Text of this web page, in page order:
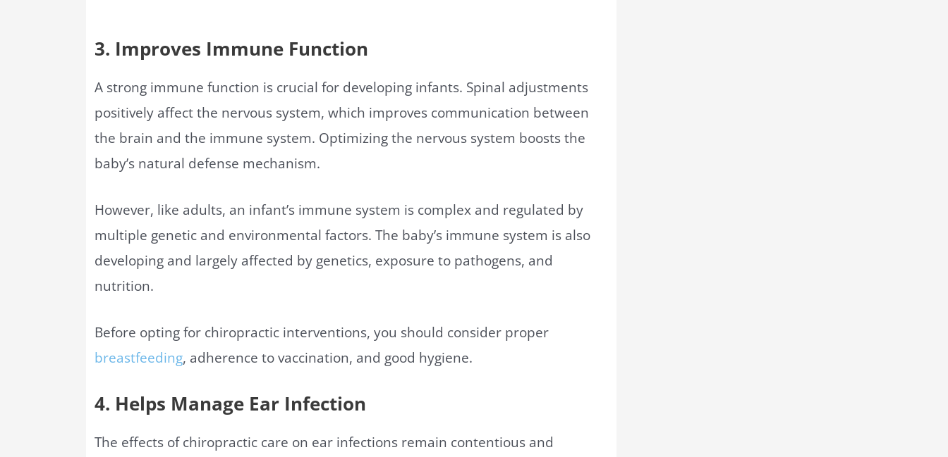
3. Improves Immune Function
A strong immune function is crucial for developing infants. Spinal adjustments
positively affect the nervous system, which improves communication between
the brain and the immune system. Optimizing the nervous system boosts the
baby’s natural defense mechanism.
However, like adults, an infant’s immune system is complex and regulated by
multiple genetic and environmental factors. The baby’s immune system is also
developing and largely affected by genetics, exposure to pathogens, and
nutrition.
Before opting for chiropractic interventions, you should consider proper
breastfeeding, adherence to vaccination, and good hygiene.
4. Helps Manage Ear Infection
The effects of chiropractic care on ear infections remain contentious and